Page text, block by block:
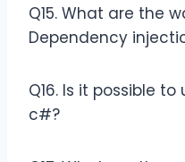
Q15. What are the
Dependency
Q16. Is it possible
c#?